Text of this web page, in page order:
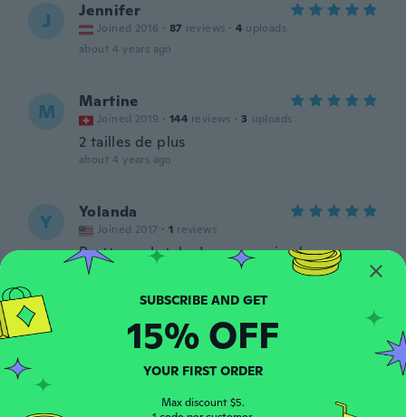
J Jennifer
Joined 2016 · 87 reviews · 4 uploads
about 4 years ago
M Martine
Joined 2019 · 144 reviews · 3 uploads
2 tailles de plus
about 4 years ago
Y Yolanda
Joined 2017 · 1 reviews
Pretty cool style. I was surprised.
Flattering fit. I wear with the sleeves
bottom of sleeve. I got the black medium.
C
about 4 years ago
SUBSCRIBE AND GET
15% OFF
YOUR FIRST ORDER
Max discount $5.